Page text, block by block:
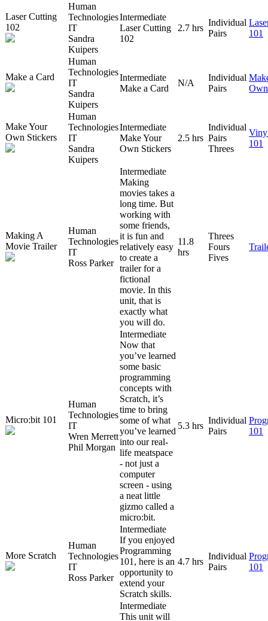
Laser Cutting
102
Human
Technologies
IT
Sandra
Kuipers
Intermediate
Laser Cutting
102
2.7 hrs
Individual
Pairs
101
Make a Card
Human
Technologies
IT
Sandra
Kuipers
Intermediate
Make a Card
N/A
Individual
Pairs
Make Your
Own Stickers
Human
Technologies
IT
Sandra
Kuipers
Intermediate
Make Your
Own Stickers
2.5 hrs
Individual
Pairs
Threes
101
Making A
Movie Trailer
Human
Technologies
IT
Ross Parker
Intermediate
Making
movies takes a
long time. But
working with
some friends,
it is fun and
relatively easy
to create a
trailer for a
fictional
movie. In this
unit, that is
exactly what
you will do.
11.8
hrs
Threes
Fours
Fives
Micro:bit 101
Human
Technologies
IT
Wren Merrett
Phil Morgan
Intermediate
Now that
you’ve learned
some basic
programming
concepts with
Scratch, it’s
time to bring
some of what
you’ve learned
into our real-
life meatspace
- not just a
computer
screen - using
a neat little
gizmo called a
micro:bit.
5.3 hrs
Individual
Pairs
101
More Scratch
Human
Technologies
IT
Ross Parker
Intermediate
If you enjoyed
Programming
101, here is an
opportunity to
extend your
Scratch skills.
4.7 hrs
Individual
Pairs
101
Intermediate
This unit will